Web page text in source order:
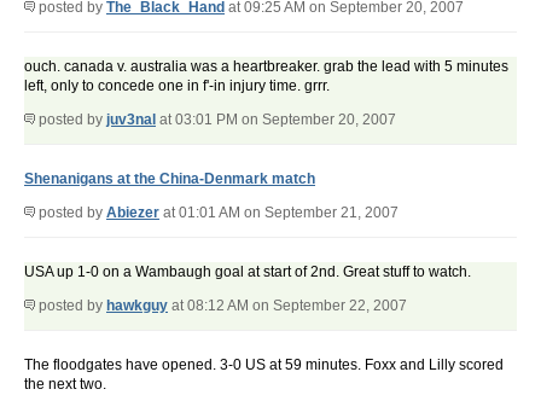
posted by The_Black_Hand at 09:25 AM on September 20, 2007
ouch. canada v. australia was a heartbreaker. grab the lead with 5 minutes
left, only to concede one in f'-in injury time. grrr.
posted by juv3nal at 03:01 PM on September 20, 2007
Shenanigans at the China-Denmark match
posted by Abiezer at 01:01 AM on September 21, 2007
USA up 1-0 on a Wambaugh goal at start of 2nd. Great stuff to watch.
posted by hawkguy at 08:12 AM on September 22, 2007
The floodgates have opened. 3-0 US at 59 minutes. Foxx and Lilly scored
the next two.